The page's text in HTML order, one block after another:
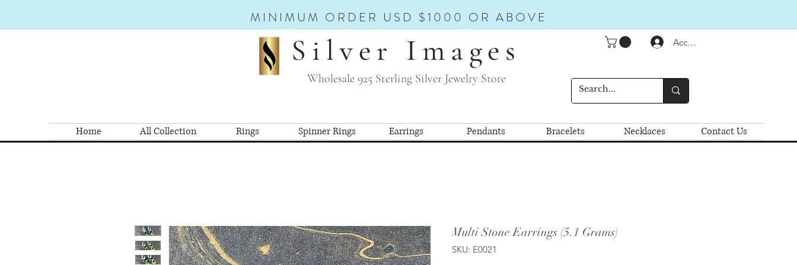
MINIMUM ORDER USD $1000 OR ABOVE
Silver Images
Wholesale 925 Sterling Silver Jewelry Store
Accedi
Home All Collection Rings Spinner Rings Earrings Pendants Bracelets Necklaces Contact Us
Multi Stone Earrings (5.1 Grams)
SKU: E0021